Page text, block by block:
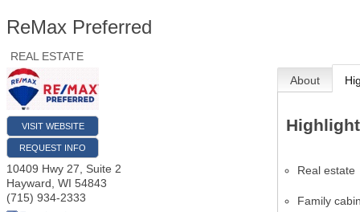
ReMax Preferred
REAL ESTATE
VISIT WEBSITE
REQUEST INFO
10409 Hwy 27, Suite 2
Hayward WI 54843
(715) 934-2333
About
Real estate
Family